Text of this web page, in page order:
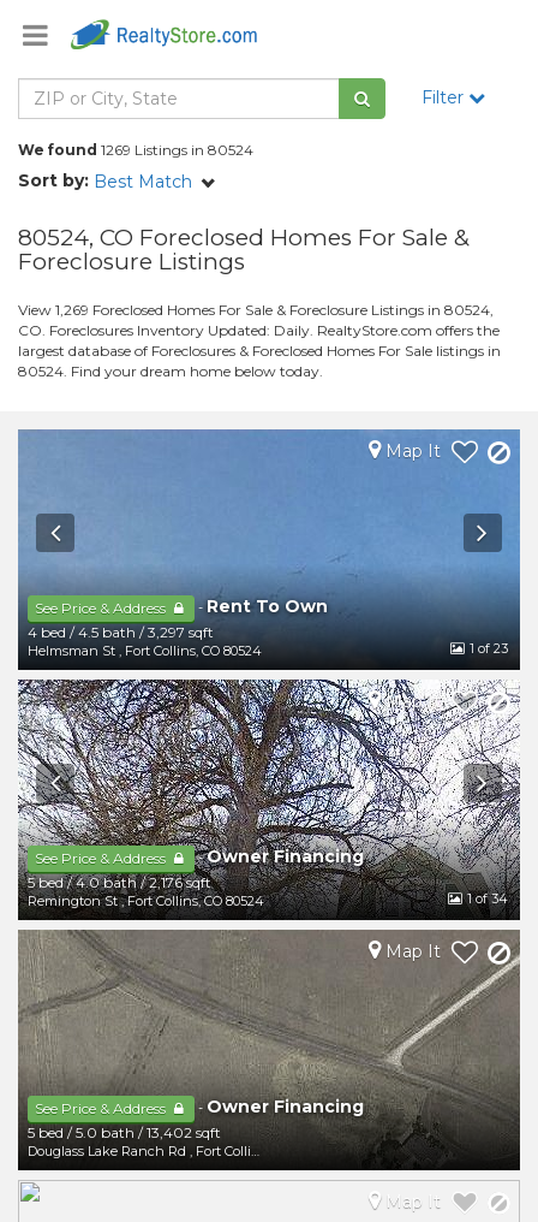
Filter
We found 1269 Listings in 80524
Sort by: Best Match
80524, CO Foreclosed Homes For Sale &
Foreclosure Listings
View 1,269 Foreclosed Homes For Sale & Foreclosure Listings in 80524,
CO. Foreclosures Inventory Updated: Daily. RealtyStore.com offers the
largest database of Foreclosures & Foreclosed Homes For Sale listings in
80524. Find your dream home below today.
See Price & Address -Rent To Own
4 bed/4.5 bath/3,297 sqft
Helmsman St , Fort Collins, CO 80524
Map It
1 of 23
See Price & Address -Owner Financing
5 bed/4.0 bath/2,176 sqft
Remington St ,Fort Collins,CO 80524
Map It
1of 34
See Price & Address -Owner Financing
5 bed /5.0 bath /13,402 sqft
Douglass Lake Ranch Rd , Fort Collins
Map It
Map It